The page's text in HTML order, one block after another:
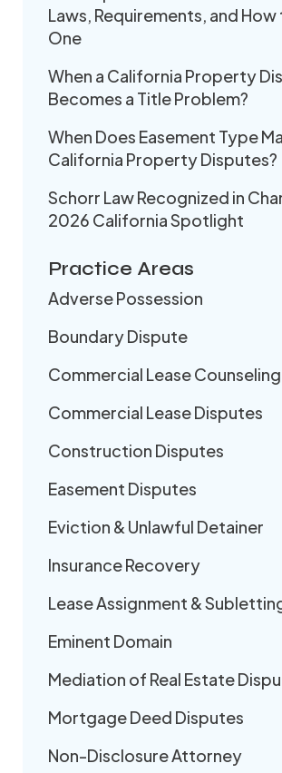
Laws, Requirements, and
One
When a California Property
Becomes a Title Problem?
When Does Easement Type
California Property Disputes?
Schorr Law Recognized in
2026 California Spotlight
Practice Areas
Adverse Possession
Boundary Dispute
Commercial Lease Counseling
Commercial Lease Disputes
Construction Disputes
Easement Disputes
Eviction & Unlawful Detainer
Insurance Recovery
Lease Assignment &
Eminent Domain
Mediation of Real Estate
Mortgage Deed Disputes
Non-Disclosure Attorney